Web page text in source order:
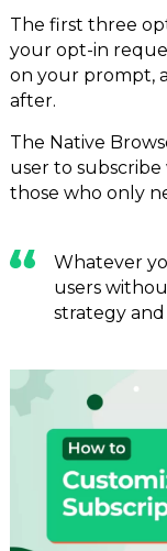
The first three
your opt-in
on your prompt,
after.
The Native
user to subscribe
those who only
Whatever
users
strategy